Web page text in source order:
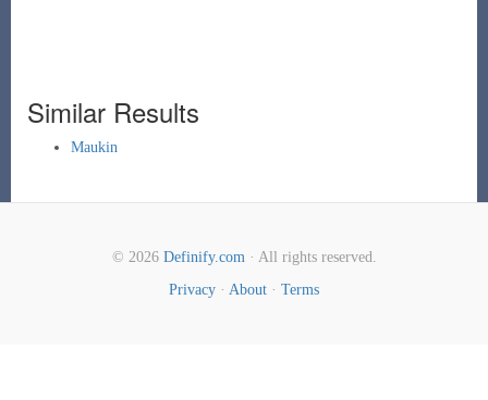
Similar Results
Maukin
© 2026 Definify.com· All rights reserved.
Privacy · About · Terms